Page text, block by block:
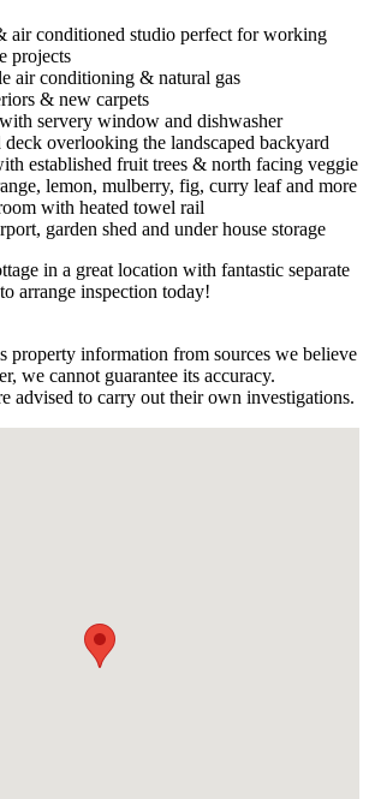
air conditioned studio perfect for working
projects
air conditioning & natural gas
& new carpets
servery window and dishwasher
deck overlooking the landscaped backyard
established fruit trees & north facing veggie
lemon, mulberry, fig, curry leaf and more
with heated towel rail
garden shed and under house storage
in a great location with fantastic separate
arrange inspection today!
property information from sources we believe
we cannot guarantee its accuracy.
advised to carry out their own investigations.